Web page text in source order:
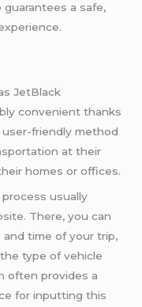
a safe,
JetBlack
convenient thanks
friendly method
at their
homes or offices.
usually
There, you can
time of your trip,
type of vehicle
often provides a
for inputting this